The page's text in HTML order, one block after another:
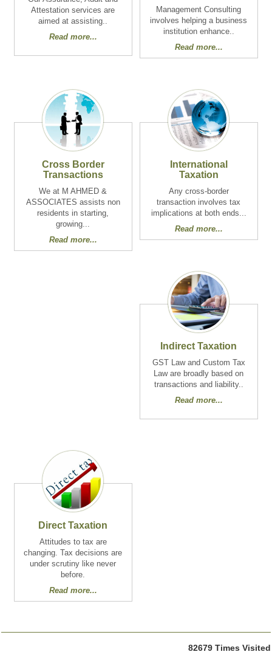
Attestation services are
aimed at assisting..
Read more...
Management Consulting
involves helping a business
institution enhance..
Read more...
Cross Border
Transactions
We at M AHMED &
ASSOCIATES assists non
residents in starting,
growing...
Read more...
International
Taxation
Any cross-border
transaction involves tax
implications at both ends...
Read more...
Indirect Taxation
GST Law and Custom Tax
Law are broadly based on
transactions and liability..
Read more...
Direct Taxation
Attitudes to tax are
changing. Tax decisions are
under scrutiny like never
before.
Read more...
82679 Times Visited